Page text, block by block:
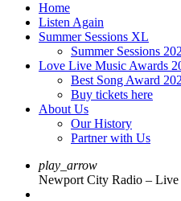
Home
Listen Again
Summer Sessions XL
Summer Sessions
Love Live Music Awards
Best Song Award
Buy tickets here
About Us
Our History
Partner with Us
play_arrow
Newport City Radio – Live